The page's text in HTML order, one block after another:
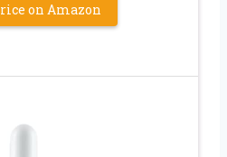
on Amazon